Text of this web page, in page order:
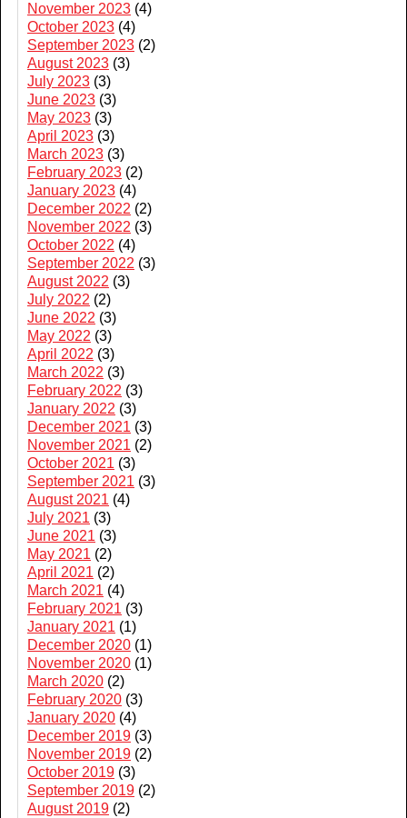
November 2023 (4)
October 2023 (4)
September 2023 (2)
August 2023 (3)
July 2023 (3)
June 2023 (3)
May 2023 (3)
April 2023 (3)
March 2023 (3)
February 2023 (2)
January 2023 (4)
December 2022 (2)
November 2022 (3)
October 2022 (4)
September 2022 (3)
August 2022 (3)
July 2022 (2)
June 2022 (3)
May 2022 (3)
April 2022 (3)
March 2022 (3)
February 2022 (3)
January 2022 (3)
December 2021 (3)
November 2021 (2)
October 2021 (3)
September 2021 (3)
August 2021 (4)
July 2021 (3)
June 2021 (3)
May 2021 (2)
April 2021 (2)
March 2021 (4)
February 2021 (3)
January 2021 (1)
December 2020 (1)
November 2020 (1)
March 2020 (2)
February 2020 (3)
January 2020 (4)
December 2019 (3)
November 2019 (2)
October 2019 (3)
September 2019 (2)
August 2019 (2)